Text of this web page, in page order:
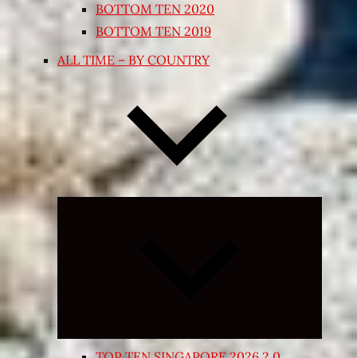
BOTTOM TEN 2020
BOTTOM TEN 2019
ALL TIME – BY COUNTRY
Expand